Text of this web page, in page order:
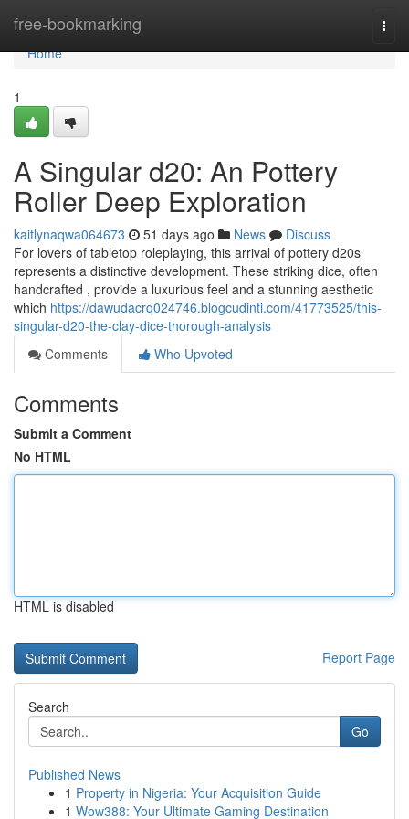
free-bookmarking
Home
Home
1
A Singular d20: An Pottery
Roller Deep Exploration
kaitlynaqwa064673 51 days ago News
Discuss
For lovers of tabletop roleplaying, this arrival of pottery d20s
represents a distinctive development. These striking dice, often
handcrafted , provide a luxurious feel and a stunning aesthetic
which https://dawudacrq024746.blogcudinti.com/41773525/this-
singular-d20-the-clay-dice-thorough-analysis
Comments
Who Upvoted
Comments
Submit a Comment
No HTML
HTML is disabled
Report Page
Search
Go
Published News
1 Property in Nigeria: Your Acquisition Guide
1 Wow388: Your Ultimate Gaming Destination